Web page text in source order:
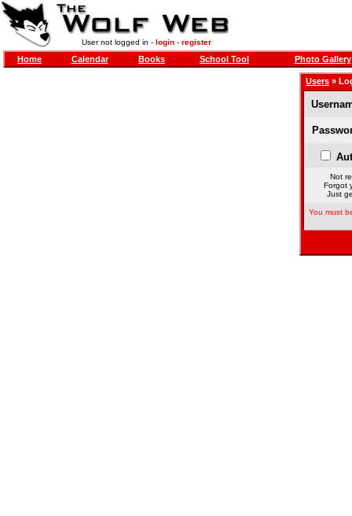
User not logged in - login- register
Home Calendar Books School Tool Photo Gallery
Users »
Not
Forgot
Just
You must